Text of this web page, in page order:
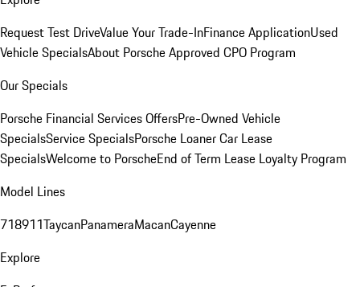
Request Test DriveValue Your Trade-InFinance ApplicationUsed
Vehicle SpecialsAbout Porsche Approved CPO Program
Our Specials
Porsche Financial Services OffersPre-Owned Vehicle
SpecialsService SpecialsPorsche Loaner Car Lease
SpecialsWelcome to PorscheEnd of Term Lease Loyalty Program
Model Lines
718911TaycanPanameraMacanCayenne
Explore